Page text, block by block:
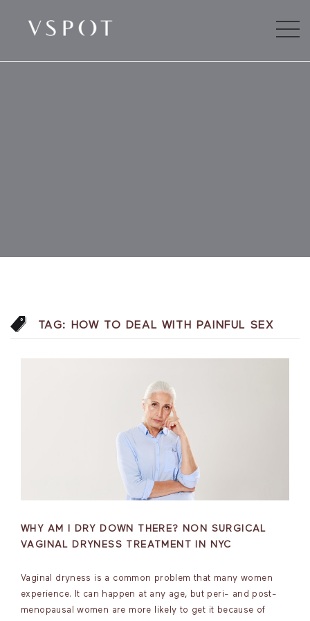
TAG: HOW TO DEAL WITH PAINFUL SEX
WHY AM I DRY DOWN THERE? NON SURGICAL
VAGINAL DRYNESS TREATMENT IN NYC
Vaginal dryness is a common problem that many women
experience. It can happen at any age, but peri- and post-
menopausal women are more likely to get it because of